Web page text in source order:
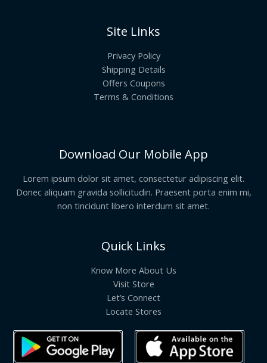
Site Links
Privacy Policy
Shipping Details
Offers Coupons
Terms & Conditions
Download Our Mobile App
Lorem ipsum dolor sit amet, consectetur adipiscing elit.
Donec aliquam gravida sollicitudin. Praesent porta enim mi,
non tincidunt libero interdum sit amet.
Quick Links
Know More About Us
Visit Store
Let’s Connect
Locate Stores